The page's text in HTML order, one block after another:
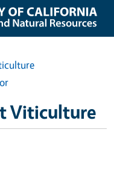
Viticulture